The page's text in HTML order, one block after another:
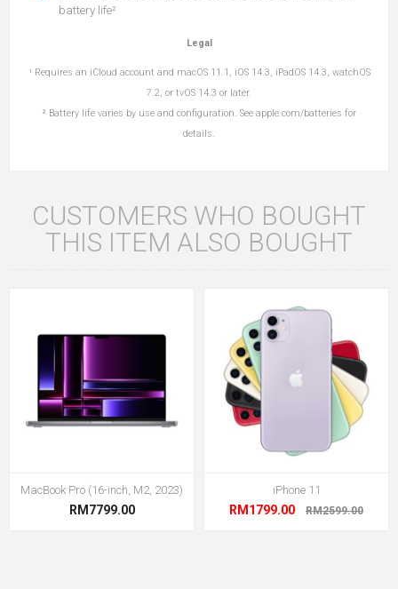
battery life²
Legal
¹ Requires an iCloud account and macOS 11.1, iOS 14.3, iPadOS 14.3, watchOS
7.2, or tvOS 14.3 or later.
² Battery life varies by use and configuration. See apple.com/batteries for
details.
CUSTOMERS WHO BOUGHT
THIS ITEM ALSO BOUGHT
MacBook Pro (16-inch, M2, 2023)
RM7799.00
iPhone 11
RM1799.00 RM2599.00